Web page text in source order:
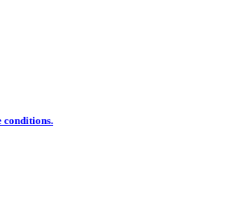
conditions.